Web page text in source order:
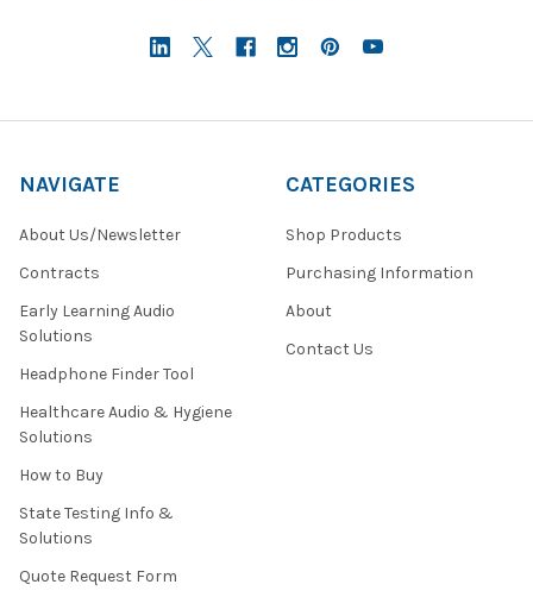
NAVIGATE
About Us/Newsletter
Contracts
Early Learning Audio
Solutions
Headphone Finder Tool
Healthcare Audio & Hygiene
Solutions
How to Buy
State Testing Info &
Solutions
Quote Request Form
CATEGORIES
Shop Products
Purchasing Information
About
Contact Us